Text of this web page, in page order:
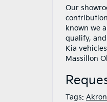
Our
known we
qualify,
Kia
Massillon
Tags: